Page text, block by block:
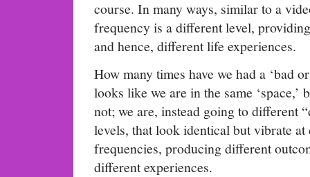
course. In many ways, similar to a
frequency is a different level,
and hence, different life experiences.
How many times have we had a ‘bad
looks like we are in the same ‘space,’
not; we are, instead going to different
levels, that look identical but vibrate
frequencies, producing different
different experiences.